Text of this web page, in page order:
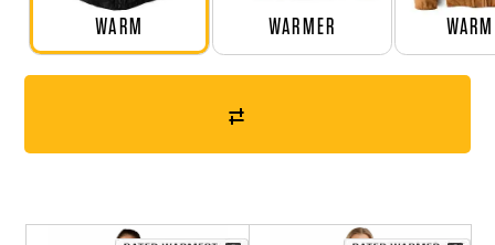
WARM WARMER